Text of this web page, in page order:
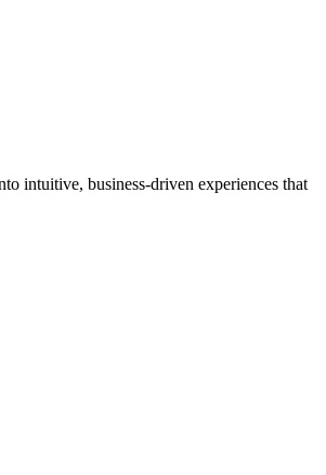
back by recovering leads you're
intuitive, business-driven experiences that